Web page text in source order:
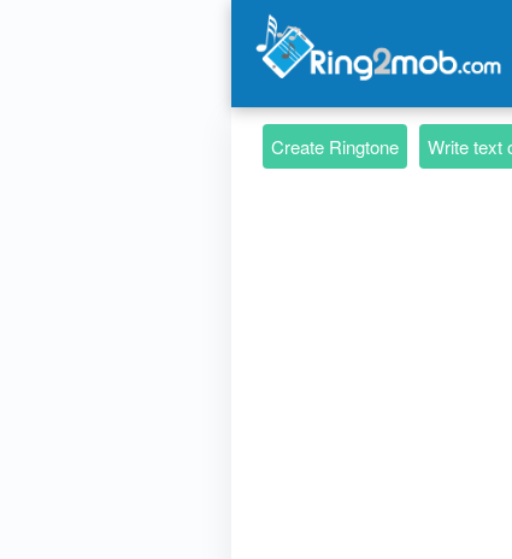
Create Ringtone Write text